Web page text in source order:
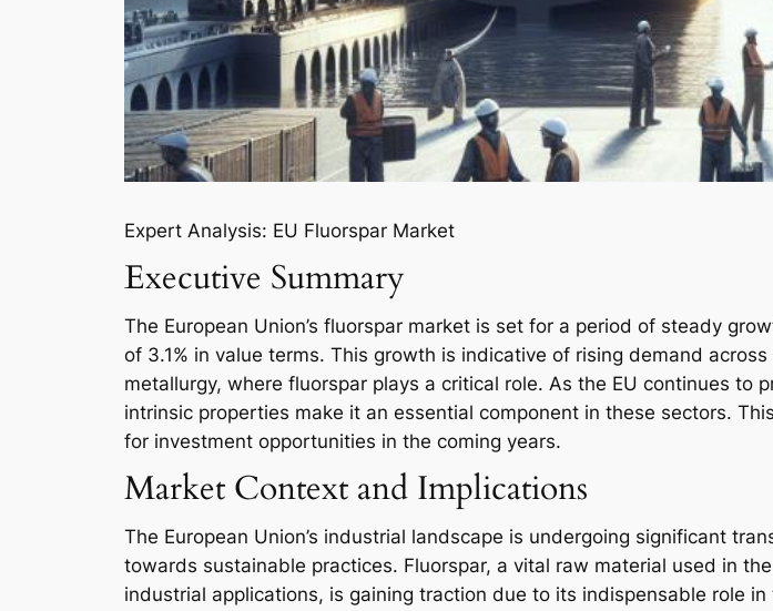
Expert Analysis: EU Fluorspar Market
Executive Summary
The European Union’s fluorspar market is set for a period of steady
of 3.1% in value terms. This growth is indicative of rising demand
metallurgy, where fluorspar plays a critical role. As the EU continues to
intrinsic properties make it an essential component in these sectors.
for investment opportunities in the coming years.
Market Context and Implications
The European Union’s industrial landscape is undergoing significant
towards sustainable practices. Fluorspar, a vital raw material used in
industrial applications, is gaining traction due to its indispensable role